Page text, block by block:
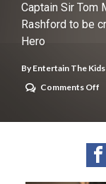
Captain Sir Tom
Rashford to be
Hero
ByEntertain The Kids
Comments Off